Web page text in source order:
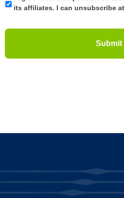
its affiliates. I can unsubscribe